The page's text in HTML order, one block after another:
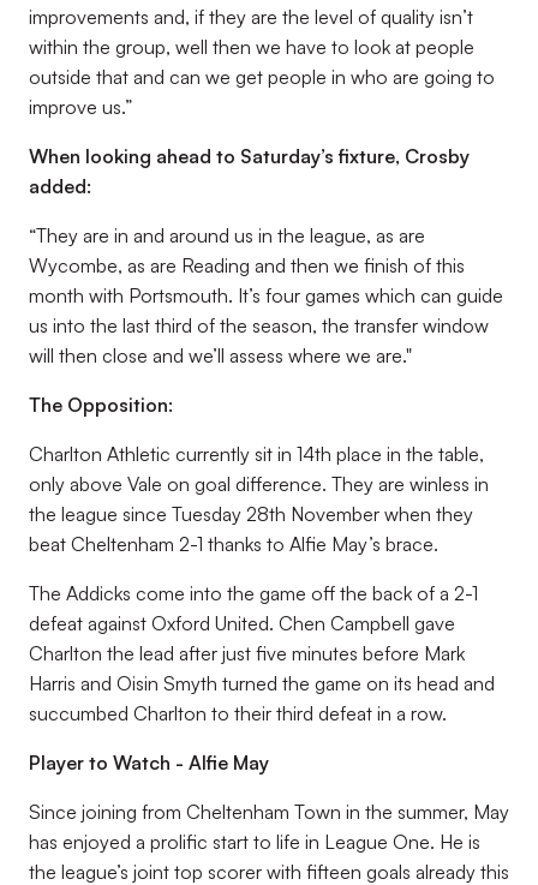
improvements and, if they are the level of quality isn’t
within the group, well then we have to look at people
outside that and can we get people in who are going to
improve us.”
When looking ahead to Saturday’s fixture, Crosby
added:
“They are in and around us in the league, as are
Wycombe, as are Reading and then we finish of this
month with Portsmouth. It’s four games which can guide
us into the last third of the season, the transfer window
will then close and we’ll assess where we are."
The Opposition:
Charlton Athletic currently sit in 14th place in the table,
only above Vale on goal difference. They are winless in
the league since Tuesday 28th November when they
beat Cheltenham 2-1 thanks to Alfie May’s brace.
The Addicks come into the game off the back of a 2-1
defeat against Oxford United. Chen Campbell gave
Charlton the lead after just five minutes before Mark
Harris and Oisin Smyth turned the game on its head and
succumbed Charlton to their third defeat in a row.
Player to Watch - Alfie May
Since joining from Cheltenham Town in the summer, May
has enjoyed a prolific start to life in League One. He is
the league’s joint top scorer with fifteen goals already this